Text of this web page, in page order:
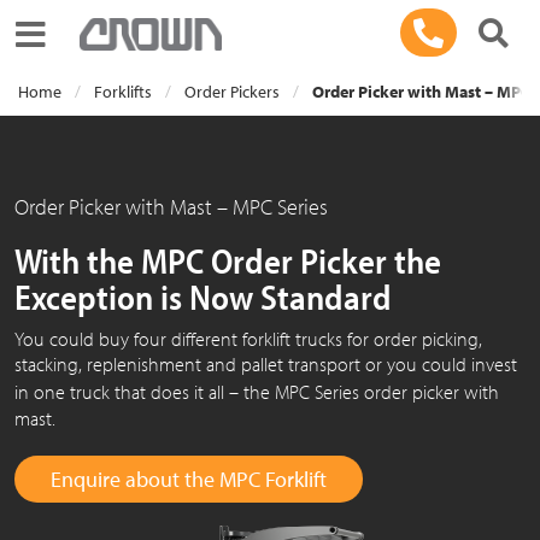
Toggle navigation
Home Forklifts Order Pickers Order Picker with Mast – MPC
Order Picker with Mast – MPC Series
With the MPC Order Picker the
Exception is Now Standard
You could buy four different forklift trucks for order picking,
stacking, replenishment and pallet transport or you could invest
in one truck that does it all – the MPC Series order picker with
mast.
Enquire about the MPC Forklift